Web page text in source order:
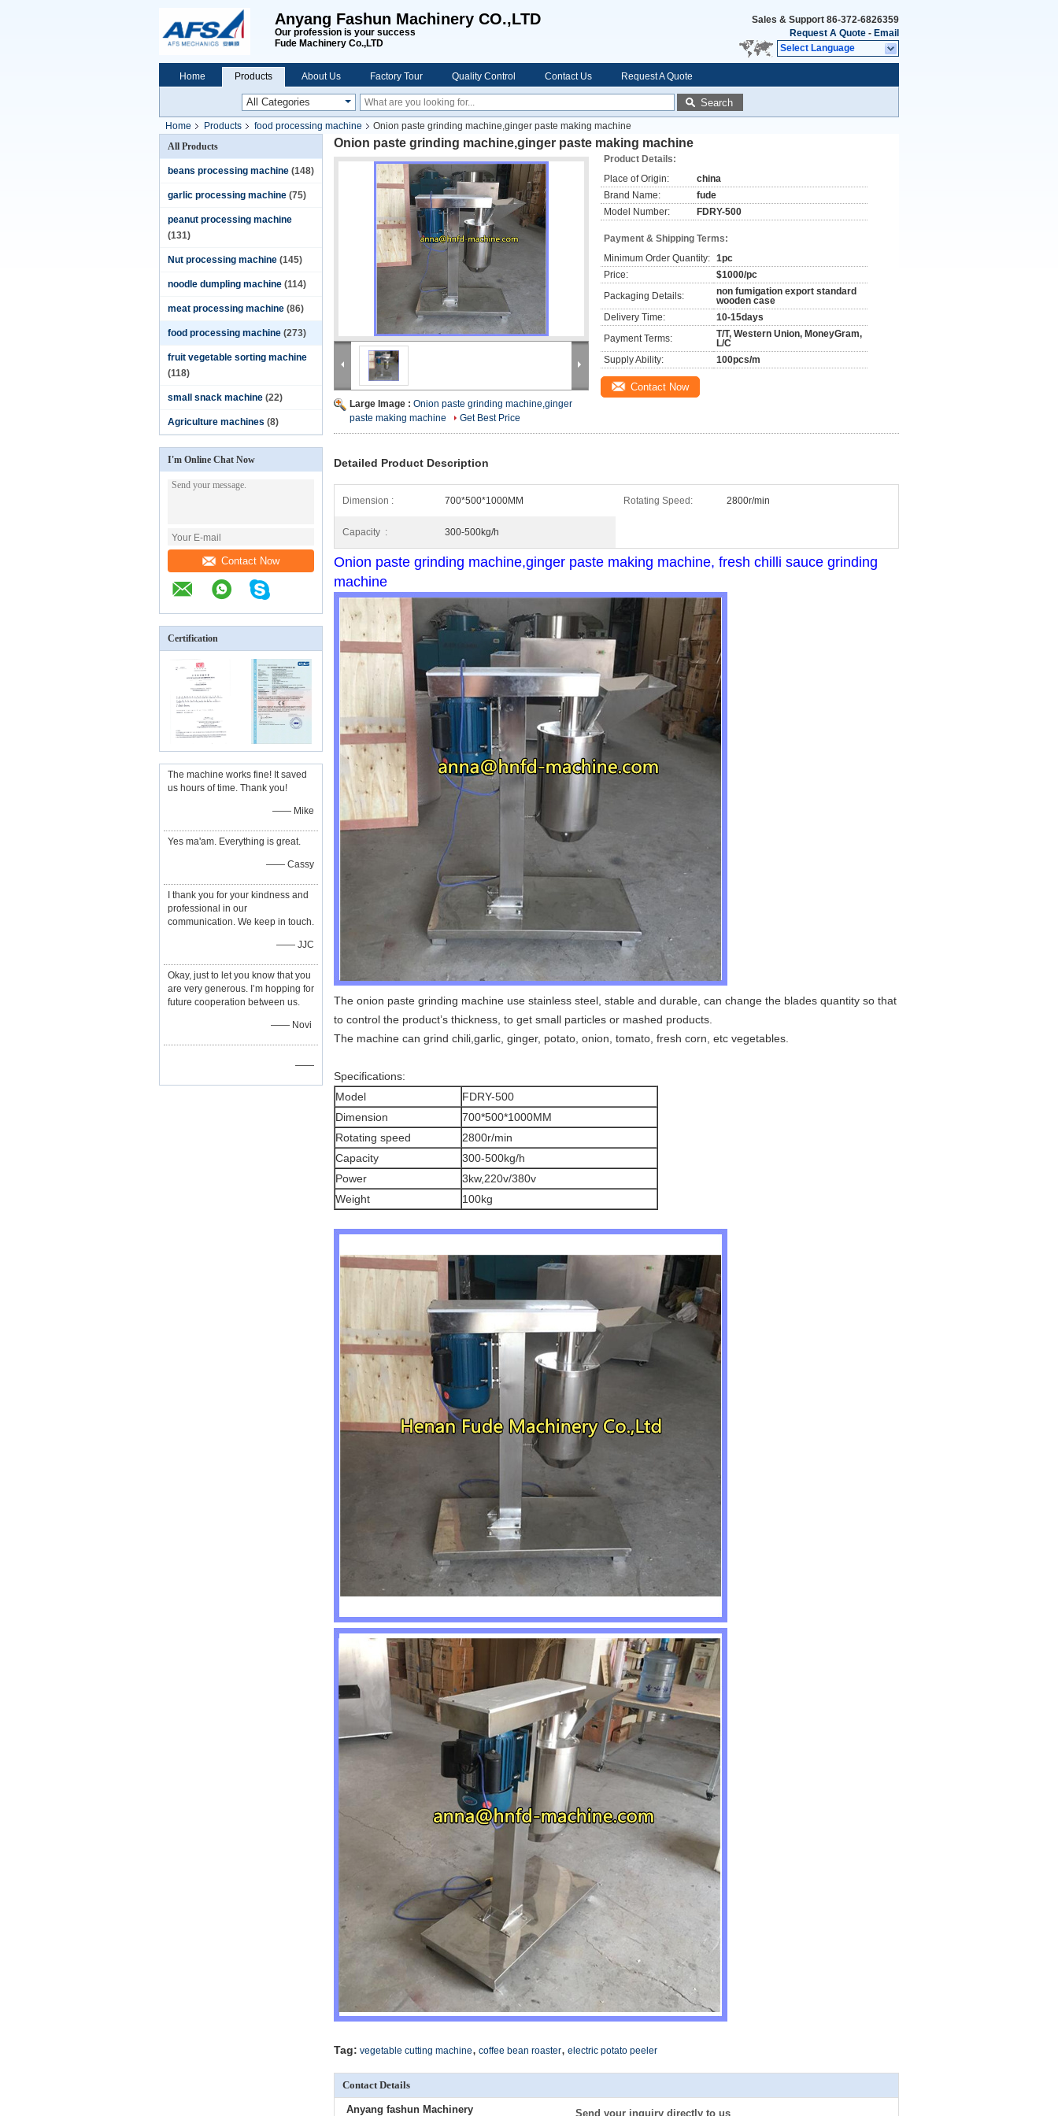
Anyang Fashun Machinery CO.,LTD
Our profession is your success
Fude Machinery Co.,LTD
Sales & Support 86-372-6826359
Request A Quote - Email
Select Language
Home Products About Us Factory Tour Quality Control Contact Us Request A Quote
Search
Home Products food processing machine
Onion paste grinding machine,ginger paste making machine
All Products
beans processing machine (148)
garlic processing machine (75)
peanut processing machine
(131)
Nut processing machine (145)
noodle dumpling machine (114)
meat processing machine (86)
food processing machine (273)
fruit vegetable sorting machine
(118)
small snack machine (22)
Agriculture machines (8)
I'm Online Chat Now
Contact Now
Certification
The machine works fine! It saved
us hours of time. Thank you!
—— Mike
Yes ma'am. Everything is great.
—— Cassy
I thank you for your kindness and
professional in our
communication. We keep in touch.
—— JJC
Okay, just to let you know that you
are very generous. I’m hopping for
future cooperation between us.
—— Novi
——
Onion paste grinding machine,ginger paste making machine
Large Image : Onion paste grinding machine,ginger
paste making machine
Get Best Price
Product Details:
Place of Origin:
china
Brand Name:
fude
Model Number:
FDRY-500
Payment & Shipping Terms:
Minimum Order Quantity: 1pc
Price:
$1000/pc
Packaging Details:
non fumigation export standard
wooden case
Delivery Time:
10-15days
Payment Terms:
T/T, Western Union, MoneyGram,
L/C
Supply Ability:
100pcs/m
Contact Now
Detailed Product Description
Dimension : 700*500*1000MM Rotating Speed: 2800r/min
Capacity : 300-500kg/h
Onion paste grinding machine,ginger paste making machine, fresh chilli sauce grinding
machine
The onion paste grinding machine use stainless steel, stable and durable, can change the blades quantity so that
to control the product’s thickness, to get small particles or mashed products.
The machine can grind chili,garlic, ginger, potato, onion, tomato, fresh corn, etc vegetables.
Specifications:
Model
FDRY-500
Dimension
700*500*1000MM
Rotating speed
2800r/min
Capacity
300-500kg/h
Power
3kw,220v/380v
Weight
100kg
Tag: vegetable cutting machine, coffee bean roaster, electric potato peeler
Contact Details
Anyang fashun Machinery
Send your inquiry directly to us